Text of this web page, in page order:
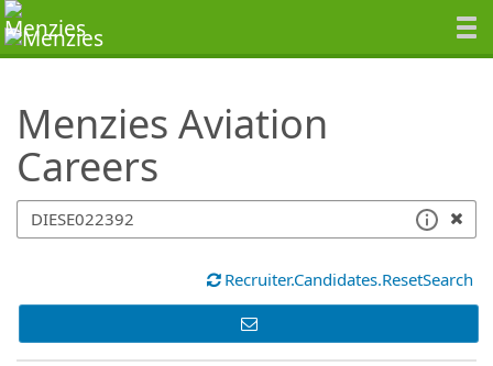
Menzies Aviation
Careers
SearchTips.TipsTricks
Recruiter.Candidates.ResetSearch